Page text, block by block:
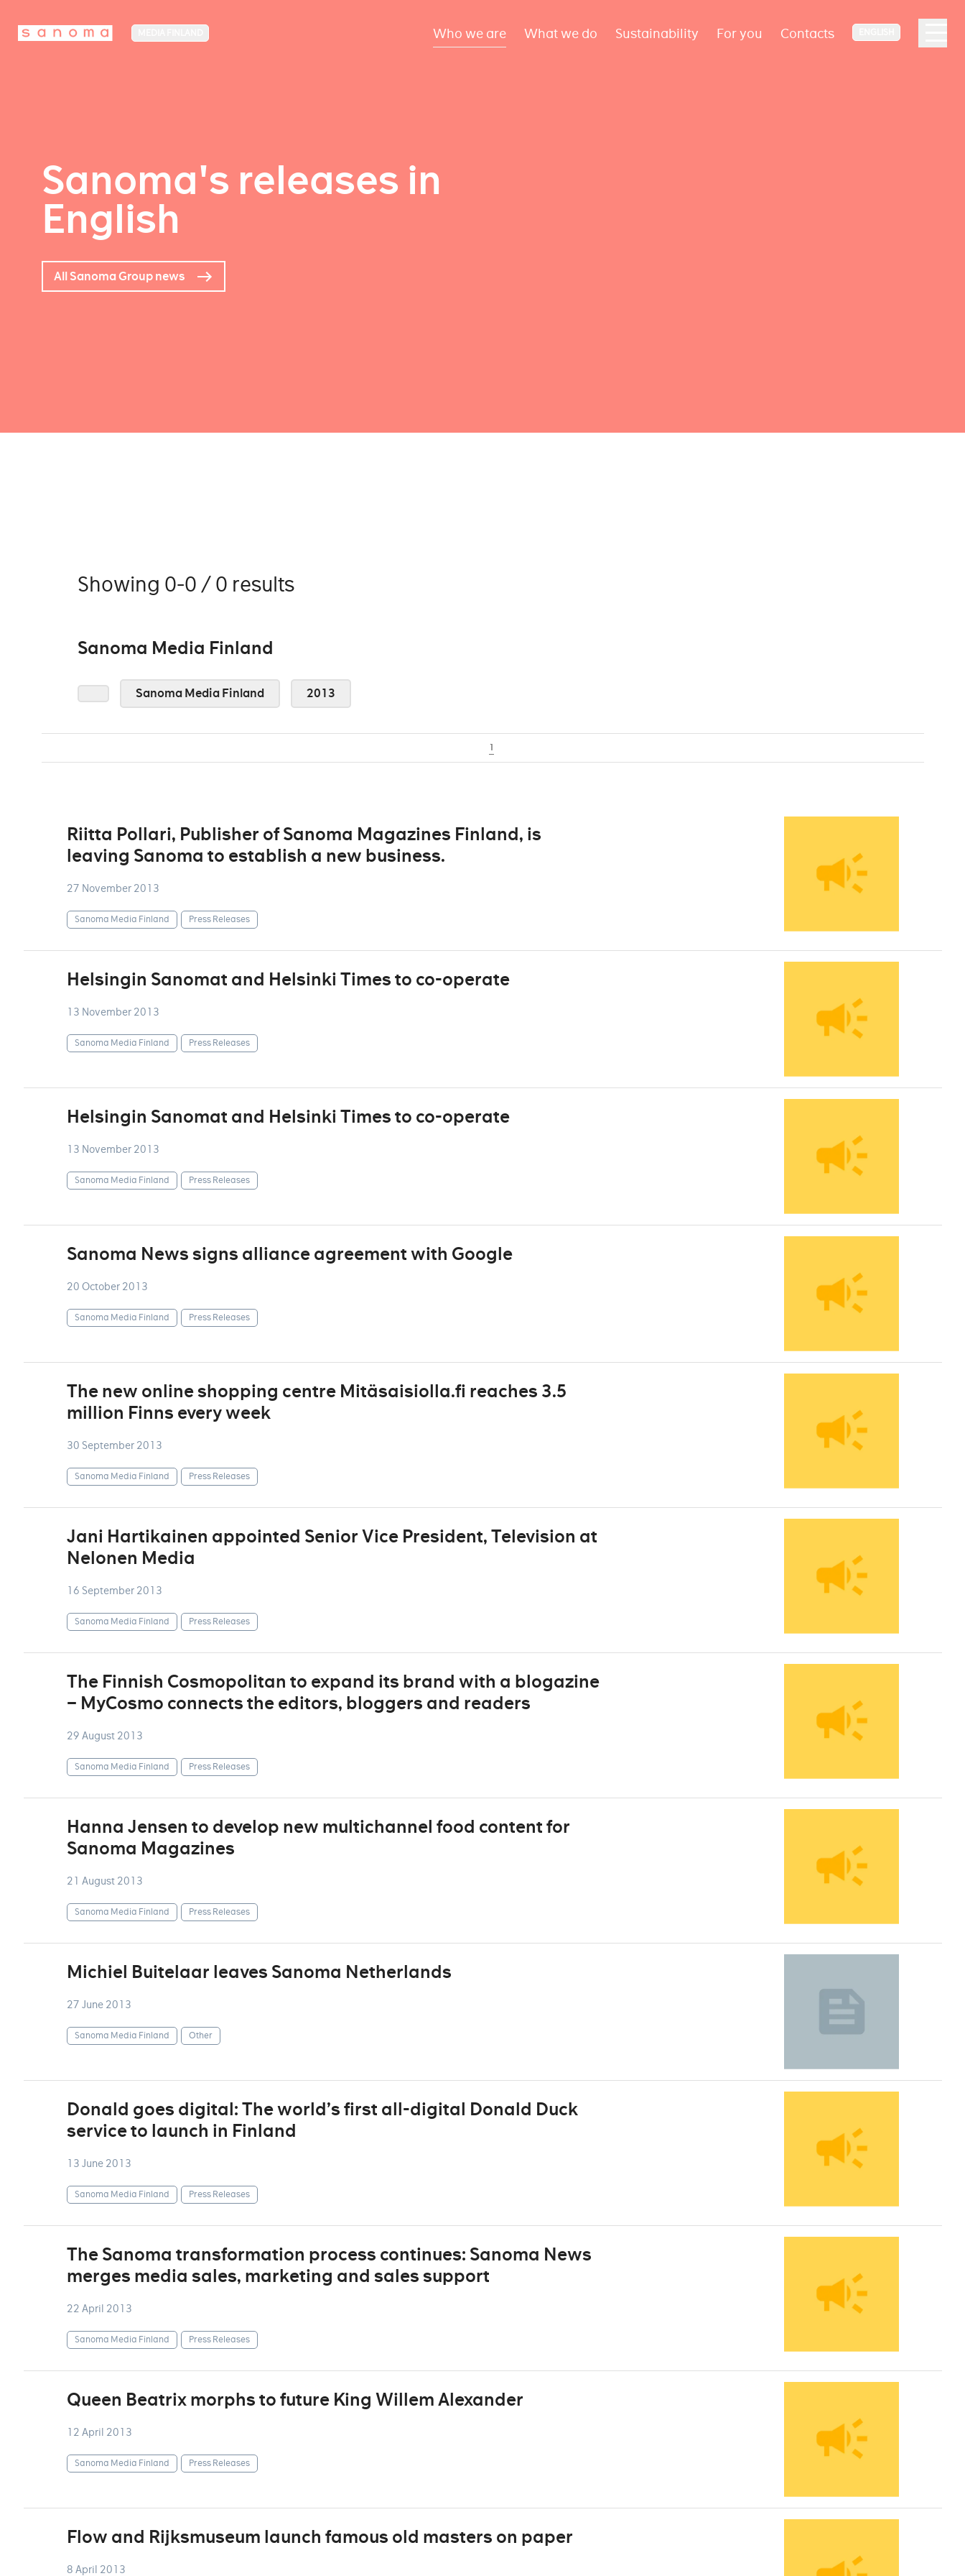
Who we are What we do Sustainability For you Contacts
Sanoma's releases in
English
All Sanoma Group news
Showing 0-0 / 0 results
Sanoma Media Finland
Sanoma Media Finland 2013
1
Riitta Pollari, Publisher of Sanoma Magazines Finland, is
leaving Sanoma to establish a new business.
27 November 2013
Sanoma Media Finland Press Releases
Helsingin Sanomat and Helsinki Times to co-operate
13 November 2013
Sanoma Media Finland Press Releases
Helsingin Sanomat and Helsinki Times to co-operate
13 November 2013
Sanoma Media Finland Press Releases
Sanoma News signs alliance agreement with Google
20 October 2013
Sanoma Media Finland Press Releases
The new online shopping centre Mitäsaisiolla.fi reaches 3.5
million Finns every week
30 September 2013
Sanoma Media Finland Press Releases
Jani Hartikainen appointed Senior Vice President, Television at
Nelonen Media
16 September 2013
Sanoma Media Finland Press Releases
The Finnish Cosmopolitan to expand its brand with a blogazine
– MyCosmo connects the editors, bloggers and readers
29 August 2013
Sanoma Media Finland Press Releases
Hanna Jensen to develop new multichannel food content for
Sanoma Magazines
21 August 2013
Sanoma Media Finland Press Releases
Michiel Buitelaar leaves Sanoma Netherlands
27 June 2013
Sanoma Media Finland Other
Donald goes digital: The world’s first all-digital Donald Duck
service to launch in Finland
13 June 2013
Sanoma Media Finland Press Releases
The Sanoma transformation process continues: Sanoma News
merges media sales, marketing and sales support
22 April 2013
Sanoma Media Finland Press Releases
Queen Beatrix morphs to future King Willem Alexander
12 April 2013
Sanoma Media Finland Press Releases
Flow and Rijksmuseum launch famous old masters on paper
8 April 2013